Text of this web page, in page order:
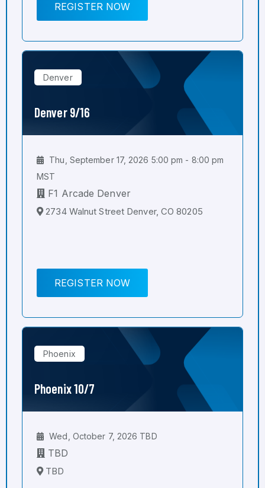
REGISTER NOW
Denver
Denver 9/16
Thu, September 17, 2026 5:00 pm - 8:00 pm
MST
F1 Arcade Denver
2734 Walnut Street Denver, CO 80205
REGISTER NOW
Phoenix
Phoenix 10/7
Wed, October 7, 2026 TBD
TBD
TBD